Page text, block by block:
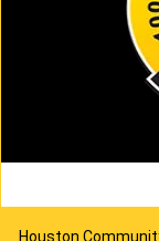
Houston